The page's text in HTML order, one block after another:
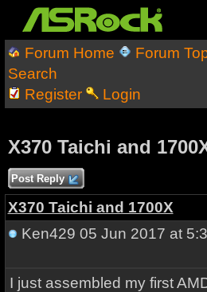
Forum Home Forum
Search
Register
Login
X370 Taichi and
Post Reply
X370 Taichi and 1700X
Ken429 05 Jun 2017 at
I just assembled my first